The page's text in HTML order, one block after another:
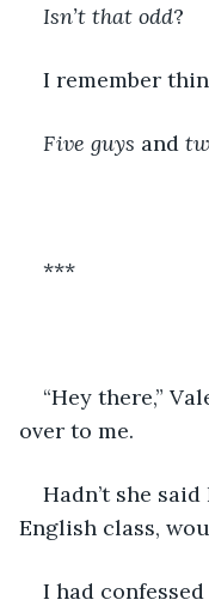
Isn’t that odd?
I remember
Five guys and
***
“Hey there,”
over to me.
Hadn’t she
English class,
I had